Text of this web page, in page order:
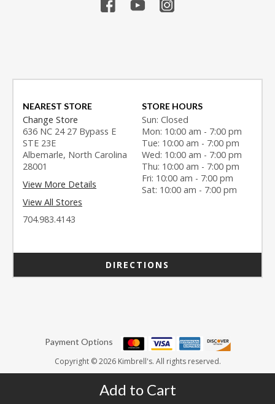
Add to Cart
NEAREST STORE
Change Store
636 NC 24 27 Bypass E
STE 23E
Albemarle, North Carolina
28001
View More Details
View All Stores
704.983.4143
STORE HOURS
Sun: Closed
Mon: 10:00 am - 7:00 pm
Tue: 10:00 am - 7:00 pm
Wed: 10:00 am - 7:00 pm
Thu: 10:00 am - 7:00 pm
Fri: 10:00 am - 7:00 pm
Sat: 10:00 am - 7:00 pm
DIRECTIONS
Payment Options
Copyright © 2026 Kimbrell's. All rights reserved.